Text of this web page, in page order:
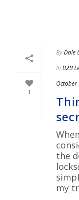
1
ByDale
In B2B
the
my